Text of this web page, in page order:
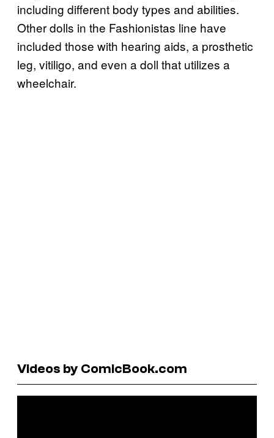
including different body types and abilities.
Other dolls in the Fashionistas line have
included those with hearing aids, a prosthetic
leg, vitiligo, and even a doll that utilizes a
wheelchair.
Videos by ComicBook.com